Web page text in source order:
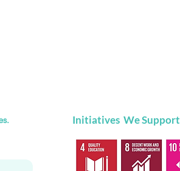
Initiatives We Support